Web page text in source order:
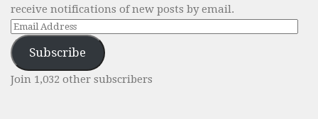
receive notifications of new posts by email.
Email
Address
Subscribe
Join 1,032 other subscribers